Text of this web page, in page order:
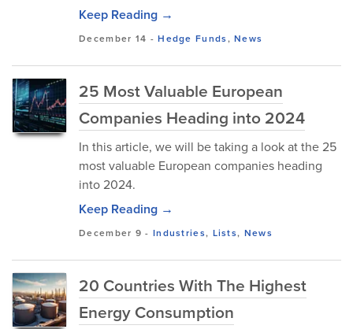
Keep Reading →
December 14 -Hedge Funds,News
25 Most Valuable European
Companies Heading into 2024
In this article, we will be taking a look at the 25
most valuable European companies heading
into 2024.
Keep Reading →
December 9 - Industries, Lists, News
20 Countries With The Highest
Energy Consumption